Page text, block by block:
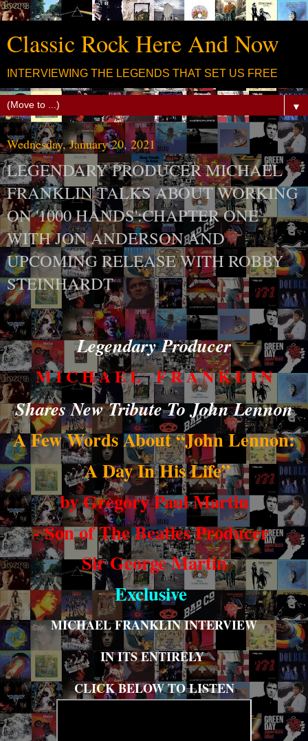
Classic Rock Here And Now
INTERVIEWING THE LEGENDS THAT SET US FREE
▼
Wednesday, January 20, 2021
LEGENDARY PRODUCER MICHAEL
FRANKLIN TALKS ABOUT WORKING
ON '1000 HANDS':CHAPTER ONE
WITH JON ANDERSON AND
UPCOMING RELEASE WITH ROBBY
STEINHARDT
Legendary Producer
M I C H A E L F R A N K L I N
Shares New Tribute To John Lennon
A Few Words About “John Lennon:
A Day In His Life”
by Gregory Paul Martin
- Son of The Beatles Producer
Sir George Martin
Exclusive
MICHAEL FRANKLIN INTERVIEW
IN ITS ENTIRELY
CLICK BELOW TO LISTEN